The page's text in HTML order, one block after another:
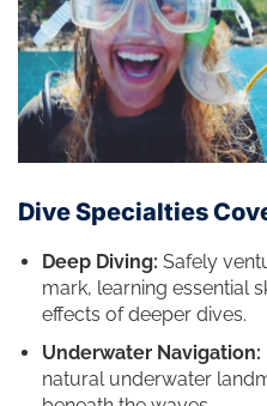
Dive Specialties
Deep Diving: Safely
mark, learning essential
effects of deeper dives.
Underwater Navigation:
natural underwater